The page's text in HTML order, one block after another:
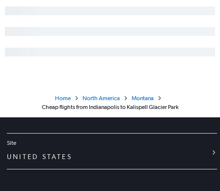
Home North America
Montana
Cheap flights from Indianapolis to Kalispell Glacier Park
Site
UNITED STATES